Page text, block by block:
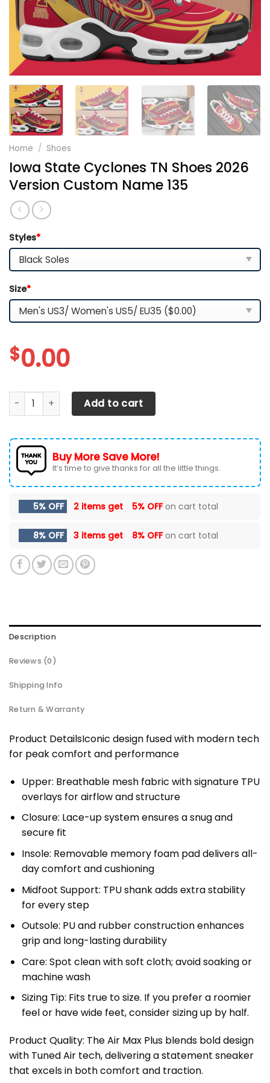
Home / Shoes
Iowa State Cyclones TN Shoes 2026
Version Custom Name 135
Styles*
Size*
$0.00
Iowa State Cyclones TN Shoes 2026 Version Custom
Add to cart
Buy More Save More!
It’s time to give thanks for all the little things.
5% OFF 2 items get 5% OFFon cart total
8% OFF 3 items get 8% OFFon cart total
Description
Reviews (0)
Shipping Info
Return & Warranty
Product DetailsIconic design fused with modern tech
for peak comfort and performance
Upper: Breathable mesh fabric with signature TPU
overlays for airflow and structure
Closure: Lace-up system ensures a snug and
secure fit
Insole: Removable memory foam pad delivers all-
day comfort and cushioning
Midfoot Support: TPU shank adds extra stability
for every step
Outsole: PU and rubber construction enhances
grip and long-lasting durability
Care: Spot clean with soft cloth; avoid soaking or
machine wash
Sizing Tip: Fits true to size. If you prefer a roomier
feel or have wide feet, consider sizing up by half.
Product Quality: The Air Max Plus blends bold design
with Tuned Air tech, delivering a statement sneaker
that excels in both comfort and traction.